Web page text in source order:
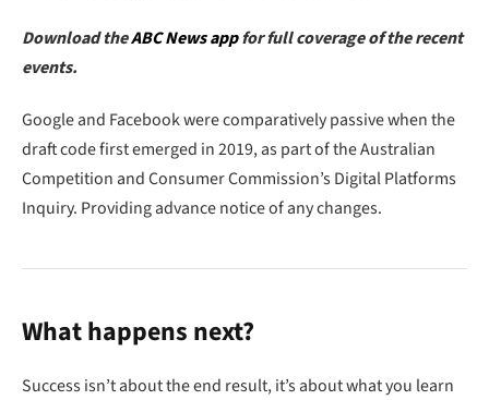
Download theABC News appfor full coverage of the recent
events.
Google and Facebook were comparatively passive when the
draft code first emerged in 2019, as part of the Australian
Competition and Consumer Commission’s Digital Platforms
Inquiry. Providing advance notice of any changes.
What happens next?
Success isn’t about the end result, it’s about what you learn